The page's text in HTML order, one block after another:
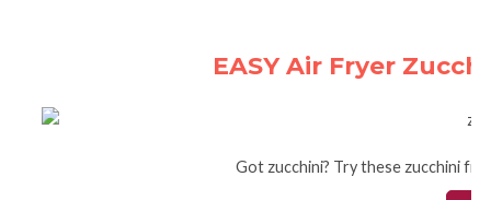
EASY Air Fryer
Got zucchini? Try these zucchini